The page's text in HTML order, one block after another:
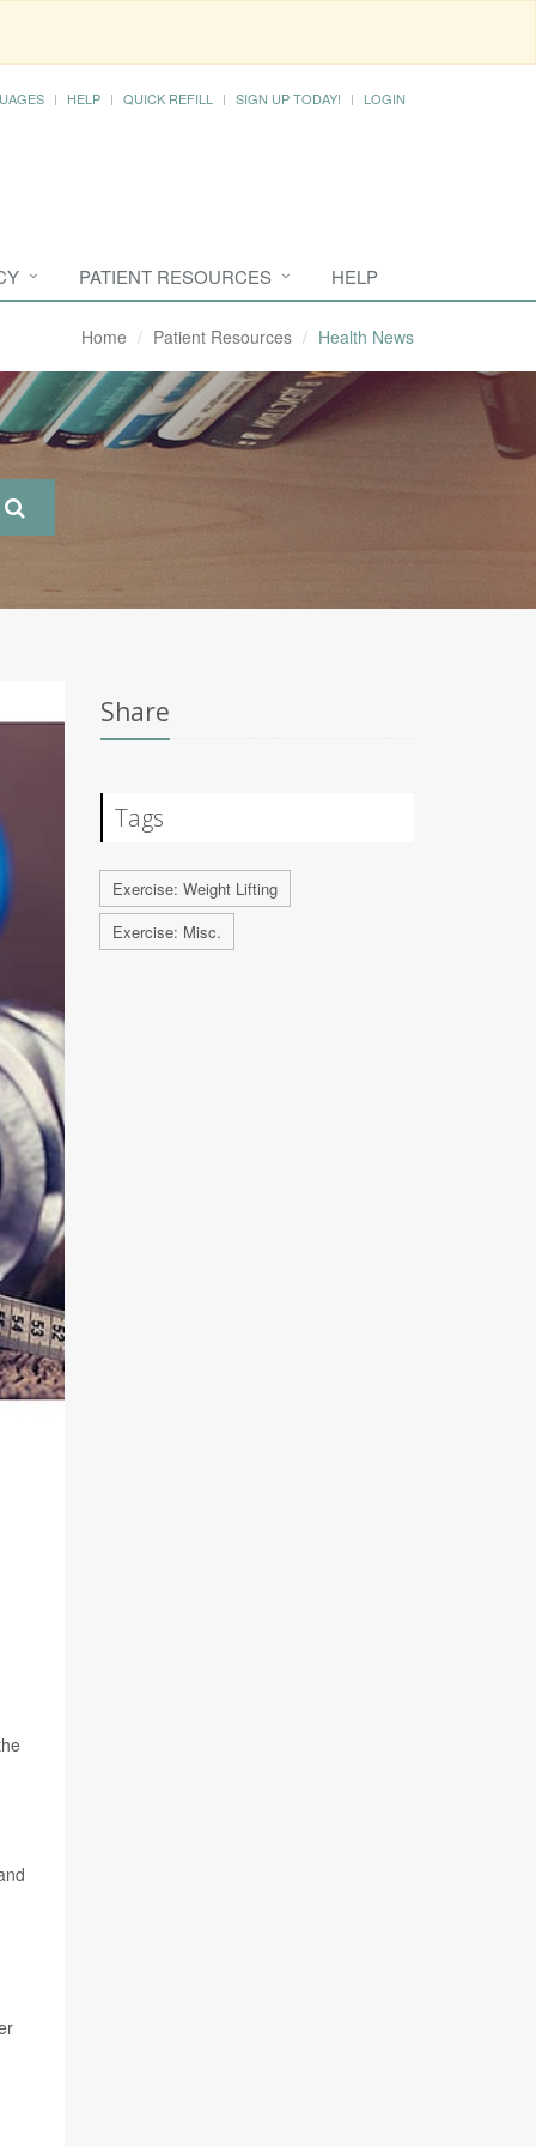
HELP QUICK REFILL SIGN UP TODAY! LOGIN
PATIENT RESOURCES HELP
Home Patient Resources Health News
Share
Tags
Exercise: Weight Lifting
Exercise: Misc.